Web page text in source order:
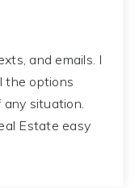
and emails. I
the options
any situation.
Estate easy